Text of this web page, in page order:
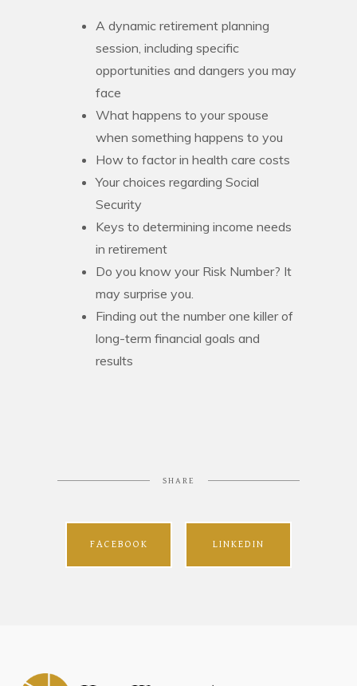
A dynamic retirement planning
session, including specific
opportunities and dangers you may
face
What happens to your spouse
when something happens to you
How to factor in health care costs
Your choices regarding Social
Security
Keys to determining income needs
in retirement
Do you know your Risk Number? It
may surprise you.
Finding out the number one killer of
long-term financial goals and
results
SHARE
FACEBOOK LINKEDIN